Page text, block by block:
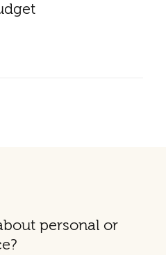
personal or